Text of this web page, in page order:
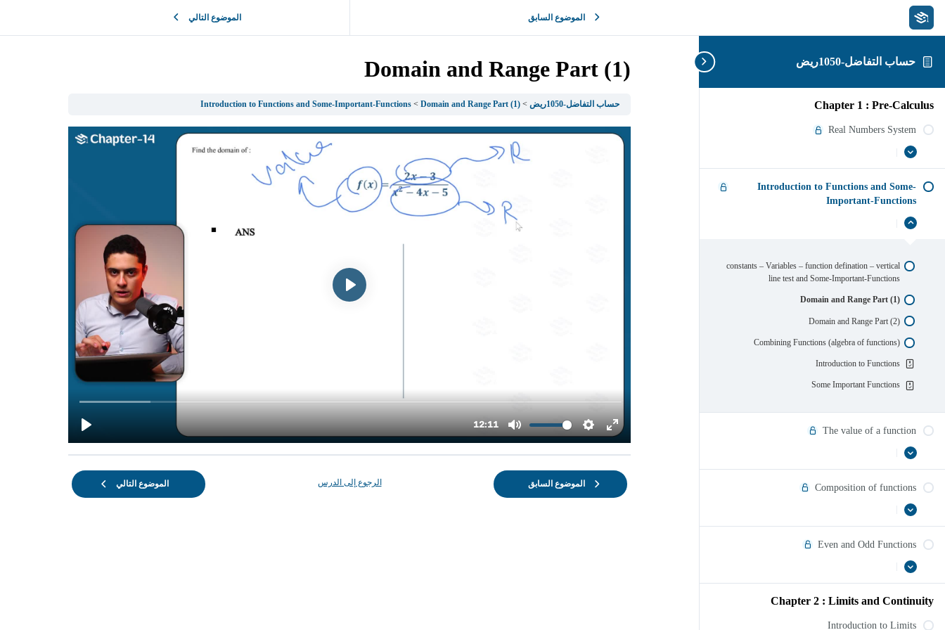
حساب التفاضل-1050ريض
Chapter 1 : Pre-Calculus
Real Numbers System
عرض
الكل
Real
Numbers
Introduction to Functions and Some-
Important-Functions
إخفاء
Introduction
Some-
Important-
constants – Variables – function defination – vertical
line test and Some-Important-Functions
Domain and Range Part (1)
Domain and Range Part (2)
Combining Functions (algebra of functions)
Introduction to Functions
Some Important Functions
The value of a function
عرض
الكل
The
value
a
Composition of functions
عرض
الكل
Composition
of
Even and Odd Functions
عرض
الكل
Even
and
Functions
Chapter 2 : Limits and Continuity
Introduction to Limits
الموضوع السابق الموضوع التالي
Domain and Range Part (1)
حساب التفاضل-1050ريض Introduction to Functions and Some-Important-Functions Domain and Range Part (1)
الموضوع السابق الرجوع إلى الدرس الموضوع التالي